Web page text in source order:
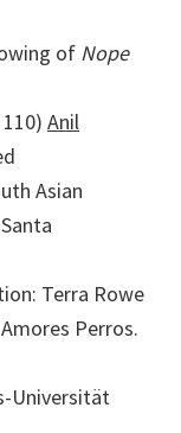
of Nope
Anil
Asian
Terra Rowe
Perros.
Universität